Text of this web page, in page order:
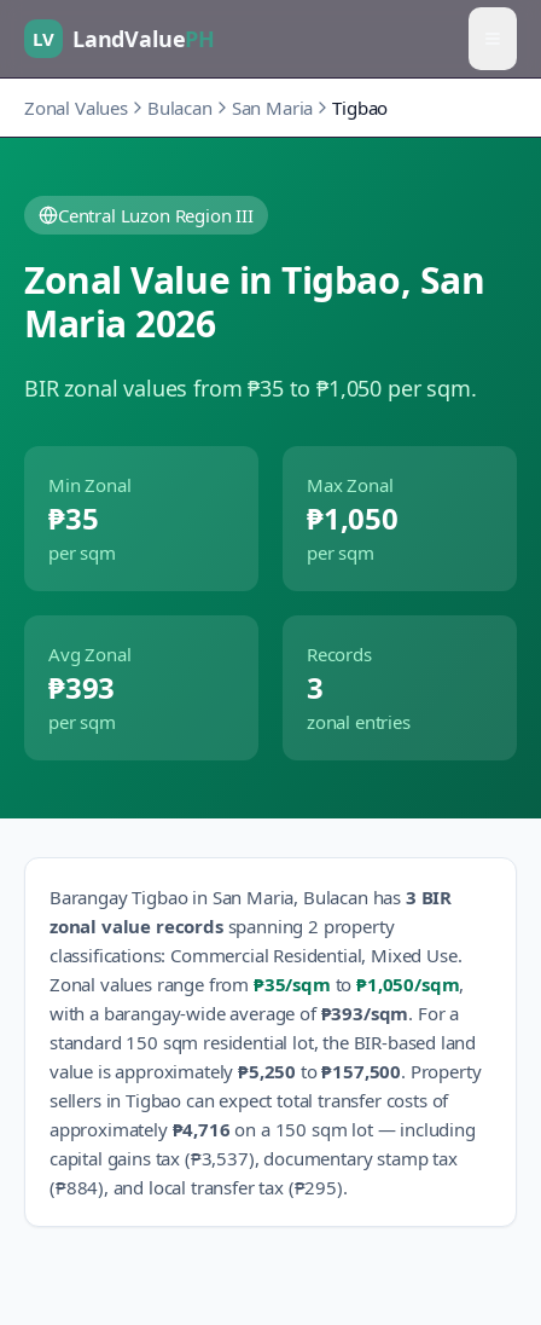
LV LandValuePH
Zonal Values Bulacan San Maria Tigbao
Central Luzon Region III
Zonal Value inTigbao, San
Maria 2026
BIR zonal values from ₱35 to ₱1,050 per sqm.
Min Zonal
₱35
per sqm
Max Zonal
₱1,050
per sqm
Avg Zonal
₱393
per sqm
Records
3
zonal entries
BarangayTigbaoin San Maria, Bulacan has 3 BIR
zonal value recordsspanning 2 property
classifications: Commercial Residential, Mixed Use.
Zonal values range from ₱35/sqm to ₱1,050/sqm,
with a barangay-wide average of ₱393/sqm. For a
standard 150 sqm residential lot, the BIR-based land
value is approximately ₱5,250 to₱157,500. Property
sellers inTigbao can expect total transfer costs of
approximately ₱4,716 on a 150 sqm lot — including
capital gains tax (₱3,537), documentary stamp tax
(₱884), and local transfer tax (₱295).